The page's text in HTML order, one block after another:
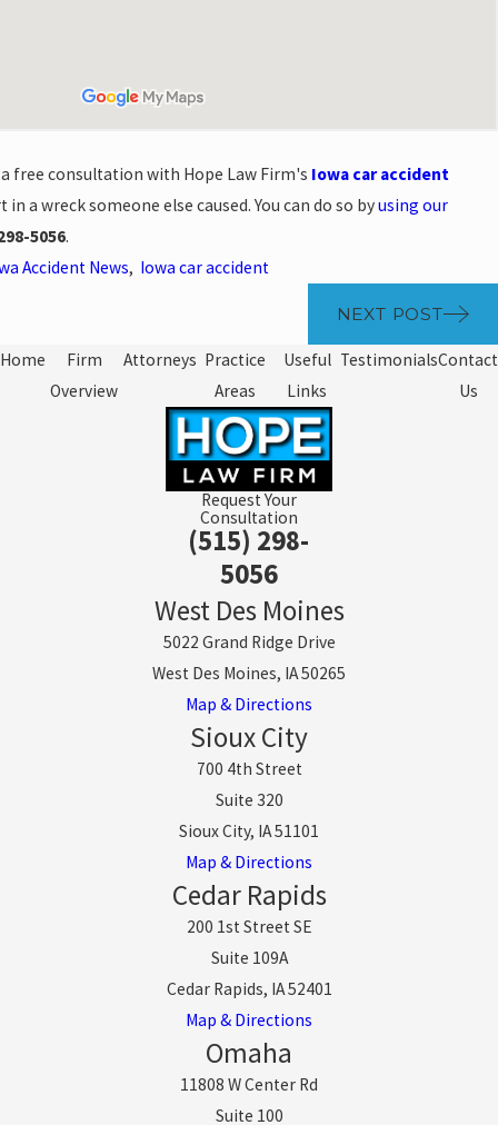
free consultation with Hope Law Firm's Iowa car accident
a wreck someone else caused. You can do so byusing our
5056.
Accident News, Iowa car accident
NEXT POST
Home
Firm
Overview
Attorneys Practice
Areas
Useful
Links
TestimonialsContact
Us
Request Your
Consultation
(515) 298-
5056
West Des Moines
5022 Grand Ridge Drive
West Des Moines, IA 50265
Map & Directions
Sioux City
700 4th Street
Suite 320
Sioux City, IA 51101
Map & Directions
Cedar Rapids
200 1st Street SE
Suite 109A
Cedar Rapids, IA 52401
Map & Directions
Omaha
11808 W Center Rd
Suite 100